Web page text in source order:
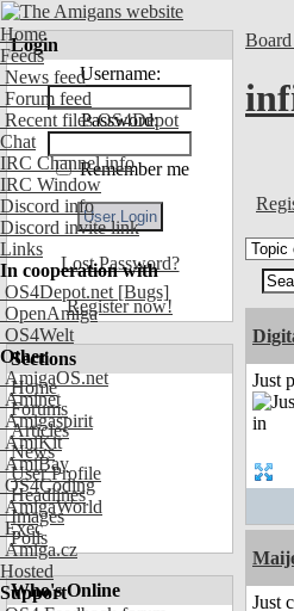
Home
Feeds
News feed
Forum feed
Recent files OS4Depot
Chat
IRC Channel info
IRC Window
Discord info
Discord invite link
Links
In cooperation with
OS4Depot.net [Bugs]
OpenAmiga
OS4Welt
Other
AmigaOS.net
Aminet
Amigaspirit
AmiKit
AmiBay
OS4Coding
AmigaWorld
Exec
Amiga.cz
Hosted
Support
Login
Username:
Password:
Remember me
Lost Password?
Register now!
Sections
Home
Forums
Articles
News
User Profile
Headlines
Images
Polls
Who's Online
Just
Just